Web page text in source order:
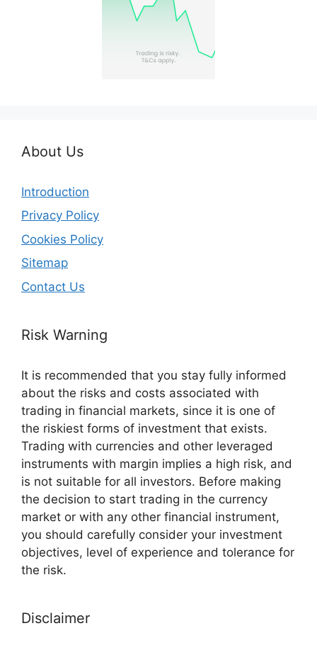
About Us
Introduction
Privacy Policy
Cookies Policy
Sitemap
Contact Us
Risk Warning
It is recommended that you stay fully informed
about the risks and costs associated with
trading in financial markets, since it is one of
the riskiest forms of investment that exists.
Trading with currencies and other leveraged
instruments with margin implies a high risk, and
is not suitable for all investors. Before making
the decision to start trading in the currency
market or with any other financial instrument,
you should carefully consider your investment
objectives, level of experience and tolerance for
the risk.
Disclaimer